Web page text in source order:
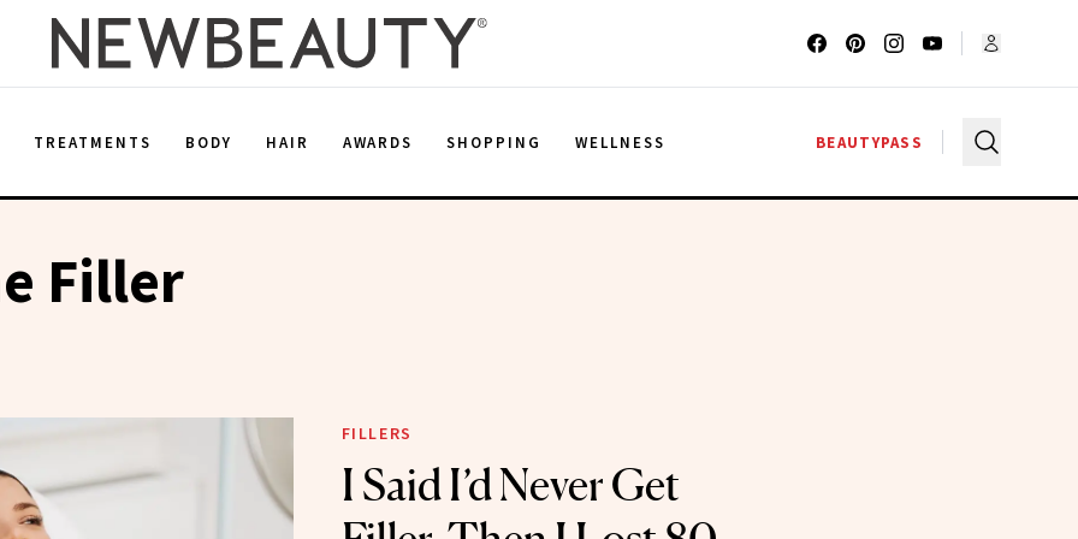
TREATMENTS BODY HAIR AWARDS SHOPPING WELLNESS BEAUTYPASS
Filler
FILLERS
I Said I’d Never Get